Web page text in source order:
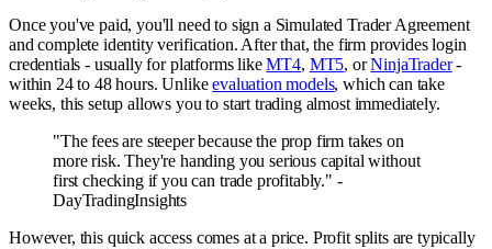
Once you've paid, you'll need to sign a Simulated Trader Agreement
and complete identity verification. After that, the firm provides login
credentials - usually for platforms likeMT4, MT5, orNinjaTrader-
within 24 to 48 hours. Unlikeevaluation models, which can take
weeks, this setup allows you to start trading almost immediately.
"The fees are steeper because the prop firm takes on
more risk. They're handing you serious capital without
first checking if you can trade profitably." -
DayTradingInsights
However, this quick access comes at a price. Profit splits are typically